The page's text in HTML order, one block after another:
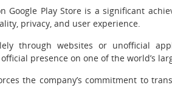
Google Play Store is a significant
privacy, and user experience.
through websites or unofficial
presence on one of the world’s
the company’s commitment to